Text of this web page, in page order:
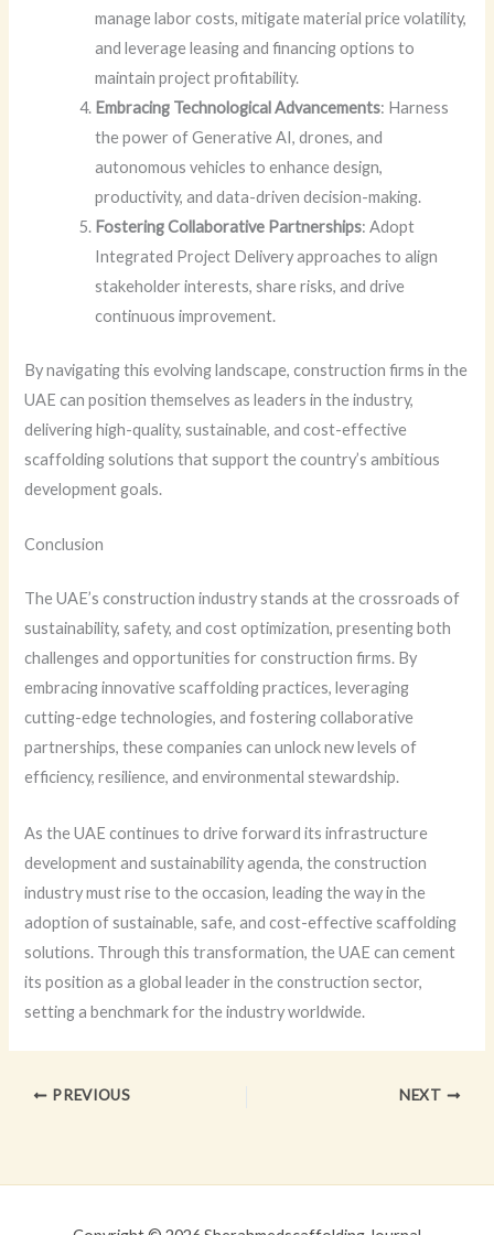
manage labor costs, mitigate material price volatility,
and leverage leasing and financing options to
maintain project profitability.
Embracing Technological Advancements: Harness
the power of Generative AI, drones, and
autonomous vehicles to enhance design,
productivity, and data-driven decision-making.
Fostering Collaborative Partnerships: Adopt
Integrated Project Delivery approaches to align
stakeholder interests, share risks, and drive
continuous improvement.
By navigating this evolving landscape, construction firms in the
UAE can position themselves as leaders in the industry,
delivering high-quality, sustainable, and cost-effective
scaffolding solutions that support the country’s ambitious
development goals.
Conclusion
The UAE’s construction industry stands at the crossroads of
sustainability, safety, and cost optimization, presenting both
challenges and opportunities for construction firms. By
embracing innovative scaffolding practices, leveraging
cutting-edge technologies, and fostering collaborative
partnerships, these companies can unlock new levels of
efficiency, resilience, and environmental stewardship.
As the UAE continues to drive forward its infrastructure
development and sustainability agenda, the construction
industry must rise to the occasion, leading the way in the
adoption of sustainable, safe, and cost-effective scaffolding
solutions. Through this transformation, the UAE can cement
its position as a global leader in the construction sector,
setting a benchmark for the industry worldwide.
PREVIOUS NEXT